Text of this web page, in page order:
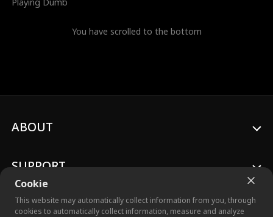
You have scrolled to the bottom
Cookie
This website may automatically collect information from you, through
cookies to automatically collect information, measure and analyze
ABOUT
SUPPORT